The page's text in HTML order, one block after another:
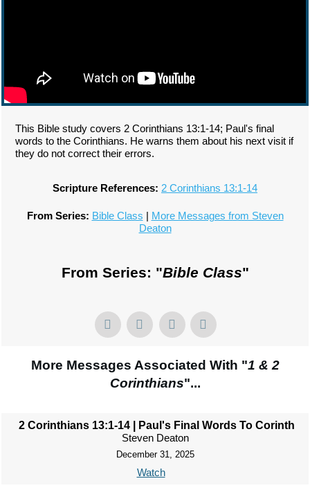
This Bible study covers 2 Corinthians 13:1-14; Paul's final
words to the Corinthians. He warns them about his next visit if
they do not correct their errors.
Scripture References: 2 Corinthians 13:1-14
From Series: Bible Class | More Messages from Steven
Deaton
From Series: "Bible Class"
More Messages Associated With "1 & 2
Corinthians"...
2 Corinthians 13:1-14 | Paul's Final Words To Corinth
Steven Deaton
December 31, 2025
Watch